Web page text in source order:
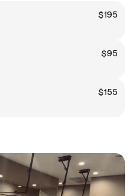
$195
$95
$155